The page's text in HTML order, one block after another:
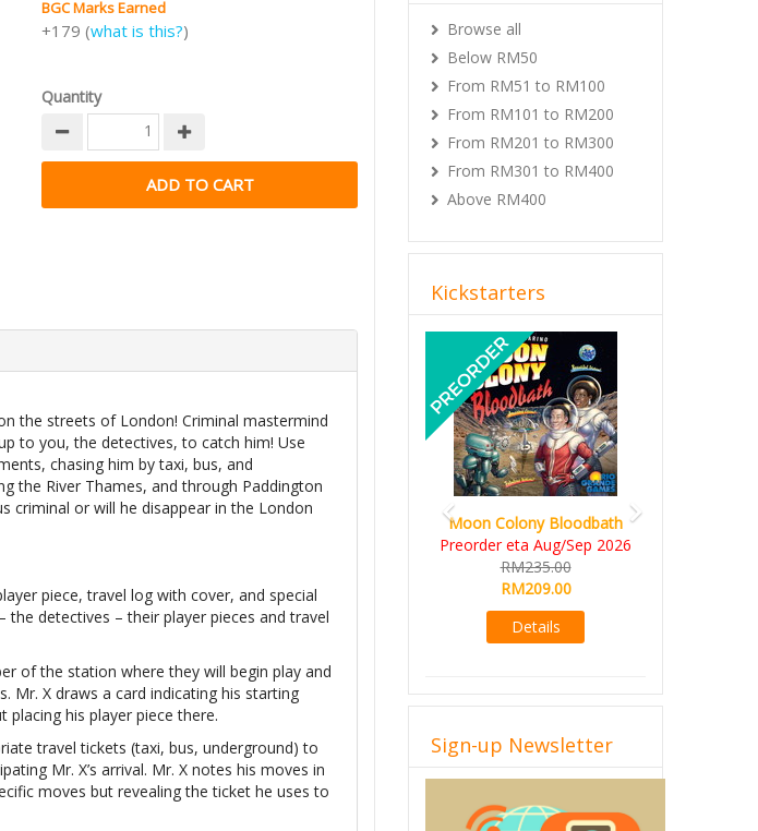
BGC Marks Earned
+179 (what is this?)
Quantity
the streets of London! Criminal mastermind
to you, the detectives, to catch him! Use
chasing him by taxi, bus, and
the River Thames, and through Paddington
criminal or will he disappear in the London
piece, travel log with cover, and special
the detectives – their player pieces and travel
of the station where they will begin play and
Mr. X draws a card indicating his starting
his player piece there.
travel tickets (taxi, bus, underground) to
Mr. X’s arrival. Mr. X notes his moves in
moves but revealing the ticket he uses to
Browse all
Below RM50
From RM51 to RM100
From RM101 to RM200
From RM201 to RM300
From RM301 to RM400
Above RM400
Kickstarters
Moon Colony Bloodbath
Preorder eta Aug/Sep 2026
RM235.00
RM209.00
Details
Previous
Sign-up Newsletter